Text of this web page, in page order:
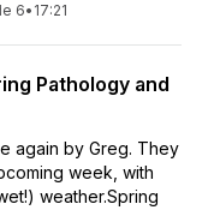
6• 17:21
Pathology and
again by Greg. They
week, with
weather.Spring